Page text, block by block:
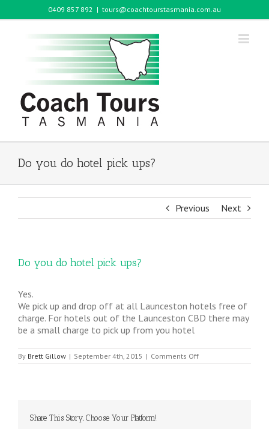
to
0409 857 892 | tours@coachtourstasmania.com.au
Do you do hotel pick ups?
Previous Next
Do you do hotel pick ups?
Yes.
We pick up and drop off at all Launceston hotels free of
charge. For hotels out of the Launceston CBD there may
be a small charge to pick up from you hotel
By Brett Gillow | September 4th, 2015 | Comments Offon
Do
Share This Story, Choose Your Platform!